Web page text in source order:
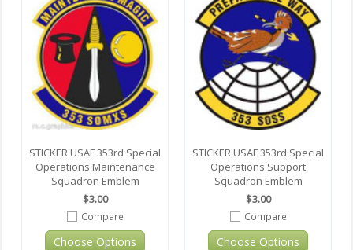
STICKER USAF 353rd Special
Operations Maintenance
Squadron Emblem
$3.00
Compare
Choose Options
STICKER USAF 353rd Special
Operations Support
Squadron Emblem
$3.00
Compare
Choose Options